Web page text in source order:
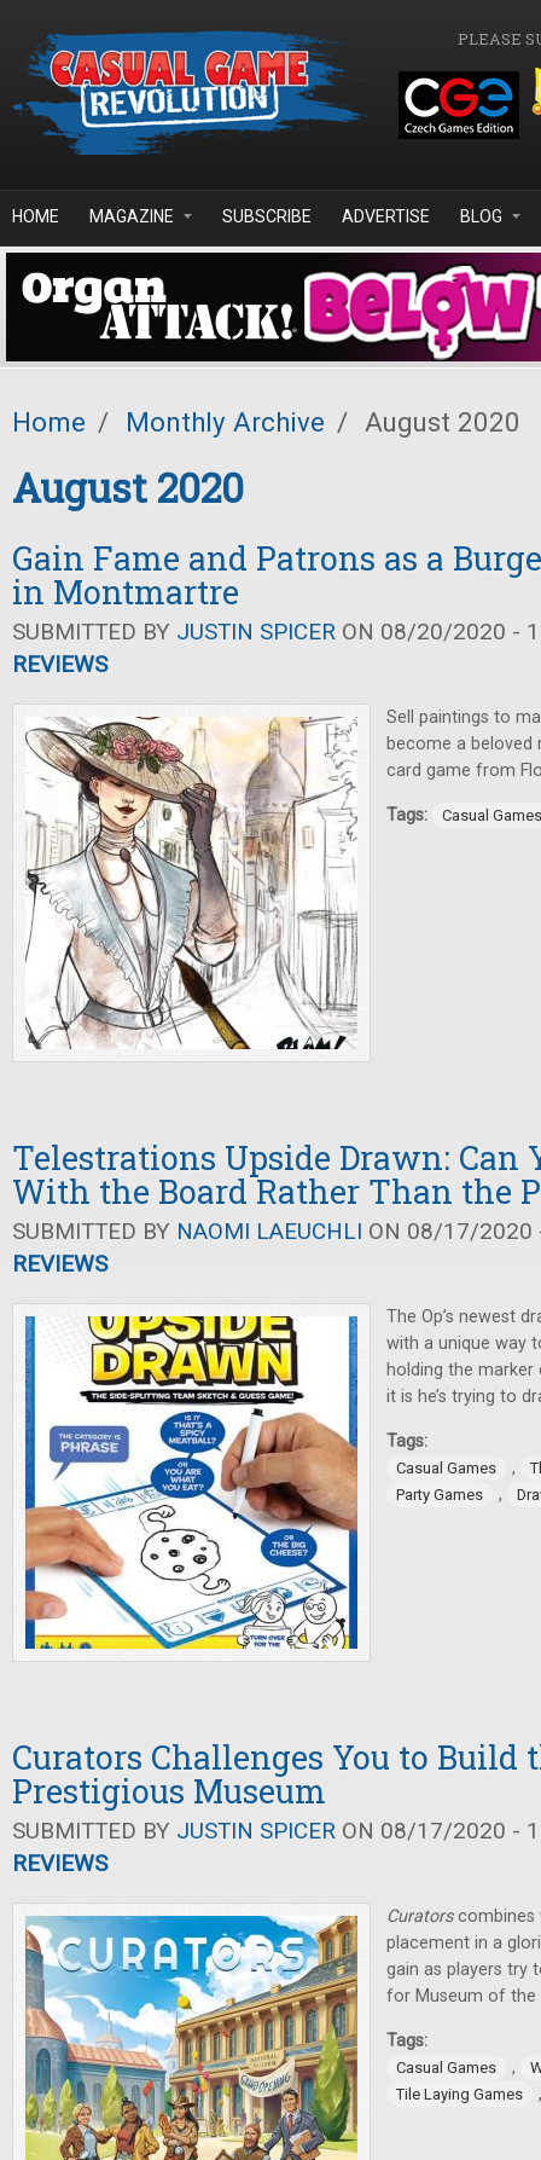
PLEASE
HOME MAGAZINE SUBSCRIBE ADVERTISE BLOG
Home / Monthly Archive / August 2020
August 2020
Gain Fame and Patrons as a
in Montmartre
SUBMITTED BY JUSTIN SPICER ON 08/20/2020 -
REVIEWS
Sell paintings to
become a
card game from
Tags: Casual Games
Telestrations Upside Drawn: Can
With the Board Rather Than the
SUBMITTED BY NAOMI LAEUCHLI ON 08/17/2020
REVIEWS
The Op’s newest
with a unique way
holding the marker
it is he’s trying to
Tags:
Casual Games ,
Party Games
,
Curators Challenges You to Build
Prestigious Museum
SUBMITTED BY JUSTIN SPICER ON 08/17/2020 -
REVIEWS
Curatorscombines
placement in a
gain as players try
for Museum of the
Tags:
Casual Games ,
Tile Laying Games